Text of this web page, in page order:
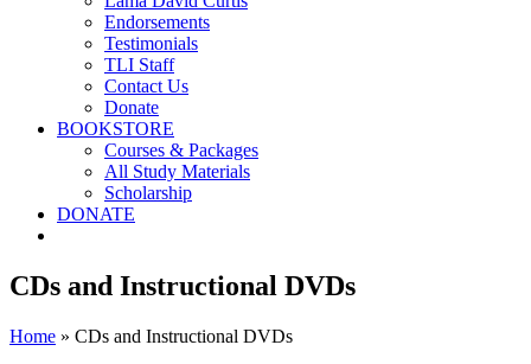
Endorsements
Testimonials
TLI Staff
Contact Us
Donate
BOOKSTORE
Courses & Packages
All Study Materials
Scholarship
DONATE
CDs and Instructional DVDs
Home » CDs and Instructional DVDs